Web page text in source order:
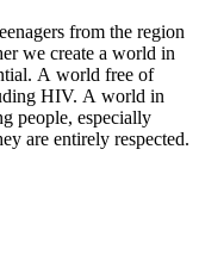
from the region
we create a world in
A world free of
HIV. A world in
people, especially
are entirely respected.